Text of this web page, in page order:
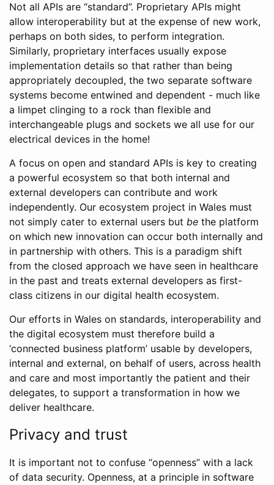
Not all APIs are “standard”. Proprietary APIs might
allow interoperability but at the expense of new work,
perhaps on both sides, to perform integration.
Similarly, proprietary interfaces usually expose
implementation details so that rather than being
appropriately decoupled, the two separate software
systems become entwined and dependent - much like
a limpet clinging to a rock than flexible and
interchangeable plugs and sockets we all use for our
electrical devices in the home!
A focus on open and standard APIs is key to creating
a powerful ecosystem so that both internal and
external developers can contribute and work
independently. Our ecosystem project in Wales must
not simply cater to external users but be the platform
on which new innovation can occur both internally and
in partnership with others. This is a paradigm shift
from the closed approach we have seen in healthcare
in the past and treats external developers as first-
class citizens in our digital health ecosystem.
Our efforts in Wales on standards, interoperability and
the digital ecosystem must therefore build a
‘connected business platform’ usable by developers,
internal and external, on behalf of users, across health
and care and most importantly the patient and their
delegates, to support a transformation in how we
deliver healthcare.
Privacy and trust
It is important not to confuse “openness” with a lack
of data security. Openness, at a principle in software